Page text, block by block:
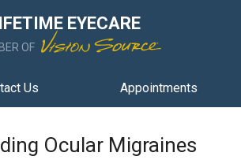
EYECARE
OF
Us Appointments
Ocular Migraines